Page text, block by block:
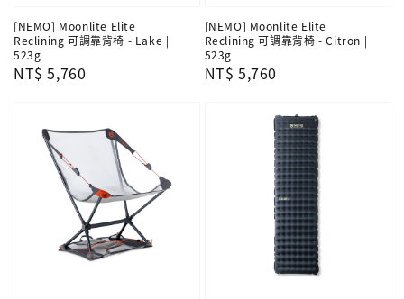
[NEMO] Moonlite Elite
Reclining 可調靠背椅 - Lake |
523g
Regular
NT$ 5,760
[NEMO] Moonlite Elite
Reclining 可調靠背椅 - Citron |
523g
Regular
NT$ 5,760